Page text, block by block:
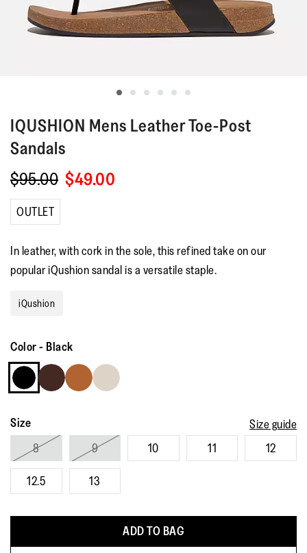
IQUSHION Mens Leather Toe-Post
Sandals
$95.00 $49.00
OUTLET
In leather, with cork in the sole, this refined take on our
popular iQushion sandal is a versatile staple.
iQushion
Color- Black
Size
Size guide
8
9 10 11 12
12.5 13
ADD TO BAG